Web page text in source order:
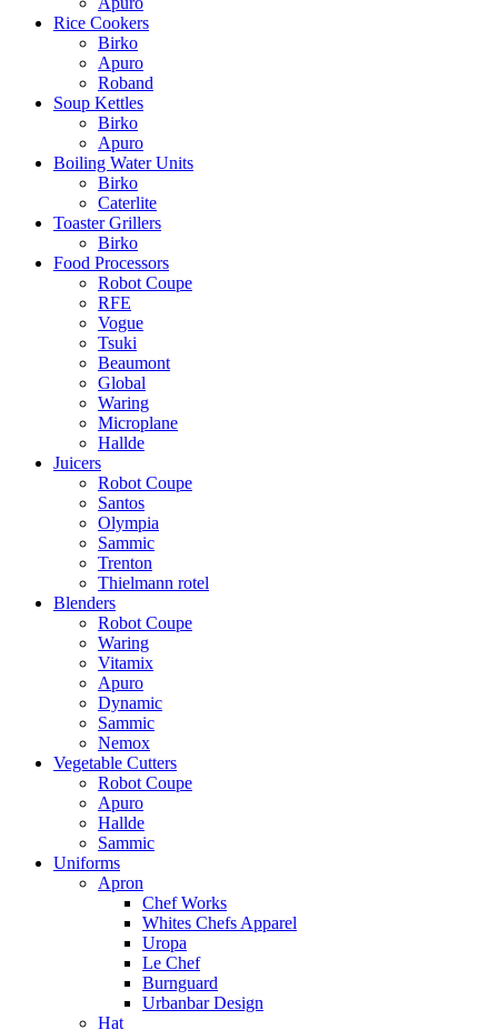
Rice Cookers
Birko
Apuro
Roband
Soup Kettles
Birko
Apuro
Boiling Water Units
Birko
Caterlite
Toaster Grillers
Birko
Food Processors
Robot Coupe
RFE
Vogue
Tsuki
Beaumont
Global
Waring
Microplane
Hallde
Juicers
Robot Coupe
Santos
Olympia
Sammic
Trenton
Thielmann rotel
Blenders
Robot Coupe
Waring
Vitamix
Apuro
Dynamic
Sammic
Nemox
Vegetable Cutters
Robot Coupe
Apuro
Hallde
Sammic
Uniforms
Apron
Chef Works
Whites Chefs Apparel
Uropa
Le Chef
Burnguard
Urbanbar Design
Hat